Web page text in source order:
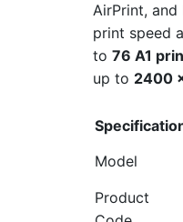
AirPrint,
print speed
to 76 A1
up to 2400
Model
Product